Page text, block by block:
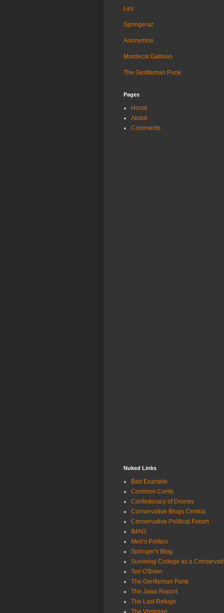
Les
Springeraz
Anonymiss
Mordecai Gallows
The Gentleman Punk
Pages
Home
About
Comments
Nuked Links
Bad Example
Common Cents
Confederacy of Drones
Conservative Blogs Central
Conservative Political Forum
IMAO
Men's Politics
Springer's Blog
Surviving College as a
Teri O'Brien
The Gentleman Punk
The Jawa Report
The Last Refuge